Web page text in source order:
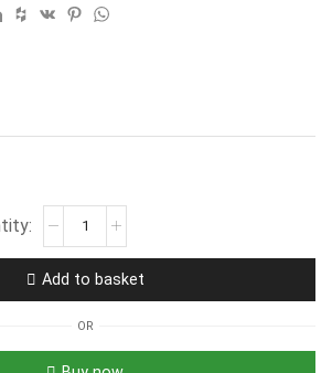
Add to basket
OR